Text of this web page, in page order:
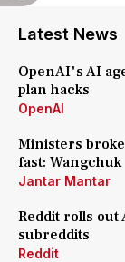
Latest News
OpenAI's AI
plan hacks
OpenAI
Ministers
fast: Wangchuk
Jantar Mantar
Reddit rolls out
subreddits
Reddit